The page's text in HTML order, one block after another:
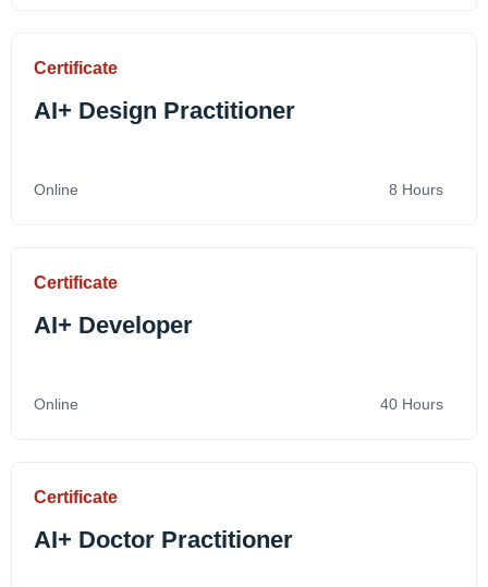
Certificate
AI+ Design Practitioner
Online 8 Hours
Certificate
AI+ Developer
Online 40 Hours
Certificate
AI+ Doctor Practitioner